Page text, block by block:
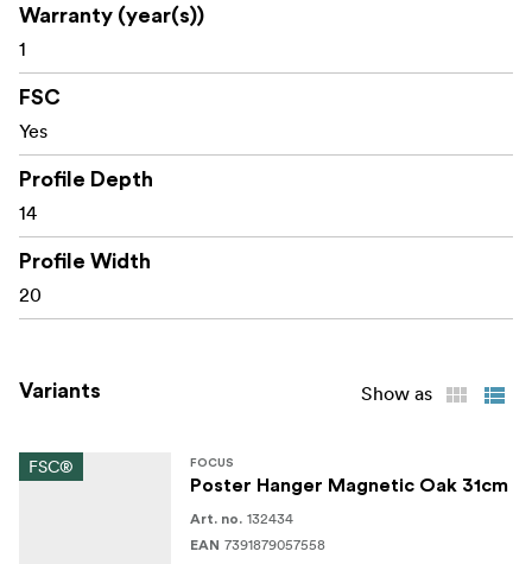
Warranty (year(s))
1
FSC
Yes
Profile Depth
14
Profile Width
20
Variants Show as
FSC® FOCUS
Poster Hanger Magnetic Oak 31cm
Art. no. 132434
EAN 7391879057558